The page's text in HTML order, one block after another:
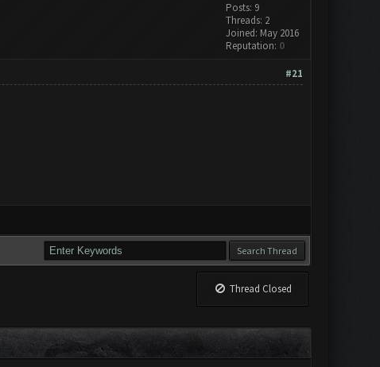
Posts: 9
Threads: 2
Joined: May 2016
Reputation: 0
#21
Thread Closed